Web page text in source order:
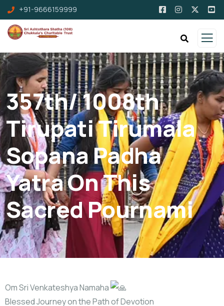
+91-9666159999
357th/ 1008th
Tirupati Tirumala
Sopana Padha
Yatra On This
Sacred Pournami
Om Sri Venkateshya Namaha
Blessed Journey on the Path of Devotion